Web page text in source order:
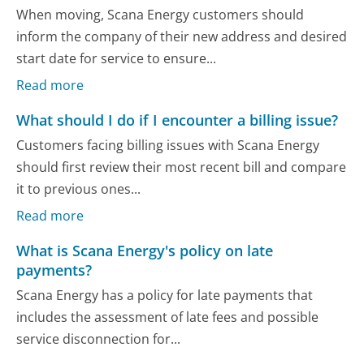
When moving, Scana Energy customers should
inform the company of their new address and desired
start date for service to ensure...
Read more
What should I do if I encounter a billing issue?
Customers facing billing issues with Scana Energy
should first review their most recent bill and compare
it to previous ones...
Read more
What is Scana Energy's policy on late
payments?
Scana Energy has a policy for late payments that
includes the assessment of late fees and possible
service disconnection for...